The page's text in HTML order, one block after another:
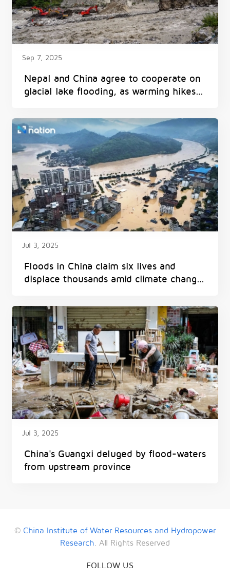
Sep 7, 2025
Nepal and China agree to cooperate on
glacial lake flooding, as warming hikes
Jul 3, 2025
Floods in China claim six lives and
displace thousands amid climate change
Jul 3, 2025
China's Guangxi deluged by flood-waters
from upstream province
© China Institute of Water Resources and Hydropower
Research. All Rights Reserved
FOLLOW US